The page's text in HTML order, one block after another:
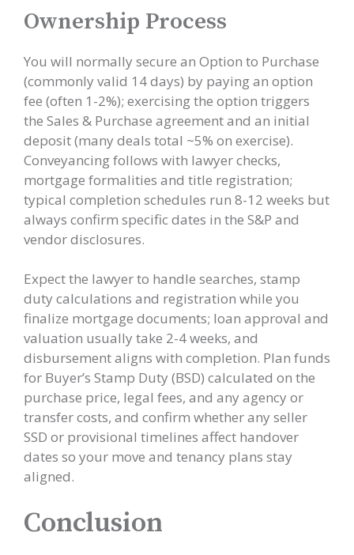
Ownership Process
You will normally secure an Option to Purchase
(commonly valid 14 days) by paying an option
fee (often 1-2%); exercising the option triggers
the Sales & Purchase agreement and an initial
deposit (many deals total ~5% on exercise).
Conveyancing follows with lawyer checks,
mortgage formalities and title registration;
typical completion schedules run 8-12 weeks but
always confirm specific dates in the S&P and
vendor disclosures.
Expect the lawyer to handle searches, stamp
duty calculations and registration while you
finalize mortgage documents; loan approval and
valuation usually take 2-4 weeks, and
disbursement aligns with completion. Plan funds
for Buyer’s Stamp Duty (BSD) calculated on the
purchase price, legal fees, and any agency or
transfer costs, and confirm whether any seller
SSD or provisional timelines affect handover
dates so your move and tenancy plans stay
aligned.
Conclusion